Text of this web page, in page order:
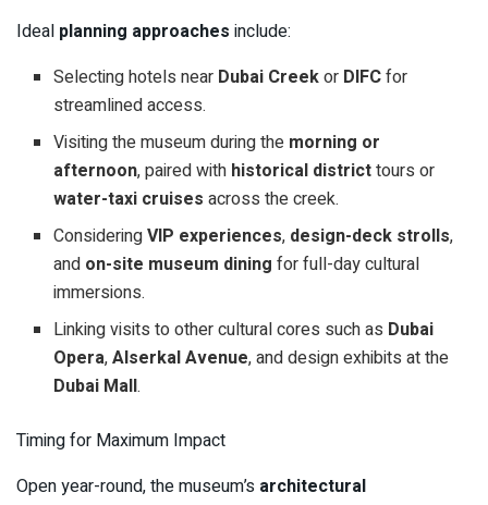
Ideal planning approaches include:
Selecting hotels near Dubai Creekor DIFCfor
streamlined access.
Visiting the museum during the morning or
afternoon, paired with historical districttours or
water-taxi cruises across the creek.
ConsideringVIP experiences, design-deck strolls,
and on-site museum dining for full-day cultural
immersions.
Linking visits to other cultural cores such as Dubai
Opera,Alserkal Avenue, and design exhibits at the
Dubai Mall.
Timing for Maximum Impact
Open year-round, the museum’s architectural